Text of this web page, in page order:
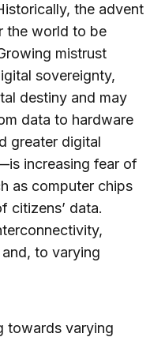
the advent
the world to be
mistrust
sovereignty,
destiny and may
data to hardware
greater digital
increasing fear of
as computer chips
citizens’ data.
to varying
towards varying